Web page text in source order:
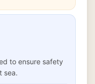
to ensure safety
sea.